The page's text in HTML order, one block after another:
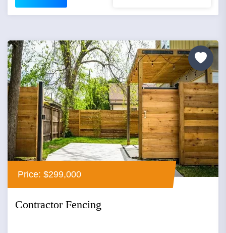
Price: $299,000
Contractor Fencing